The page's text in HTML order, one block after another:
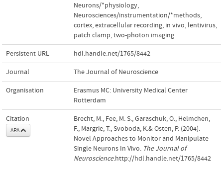
Neurons/*physiology,
Neurosciences/instrumentation/*methods,
cortex,extracellular recording, in vivo, lentivirus,
patch clamp,two-photon imaging
Persistent URL hdl.handle.net/1765/8442
Journal The Journal of Neuroscience
Organisation
Erasmus MC: University Medical Center
Rotterdam
Citation
APA
Brecht, M., Fee, M. S., Garaschuk, O., Helmchen,
F., Margrie, T., Svoboda, K.& Osten, P. (2004).
Novel Approaches to Monitor and Manipulate
Single Neurons In Vivo. The Journal of
Neuroscience.http://hdl.handle.net/1765/8442